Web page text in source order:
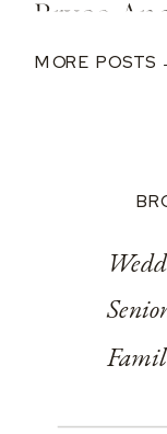
Bryce
Classic
MORE POSTS